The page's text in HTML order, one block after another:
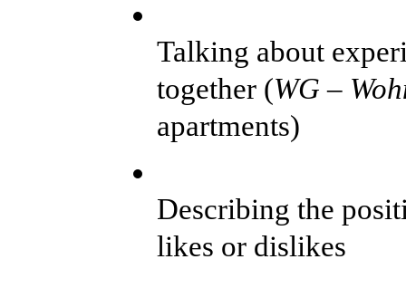
Talking about
together (WG –
apartments)
Describing the
likes or dislikes